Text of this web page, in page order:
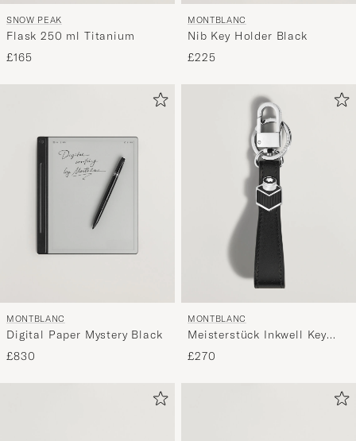
SNOW PEAK
Flask 250 ml Titanium
£165
MONTBLANC
Nib Key Holder Black
£225
MONTBLANC
Digital Paper Mystery Black
£830
MONTBLANC
Meisterstück Inkwell Key
Holder Black
£270